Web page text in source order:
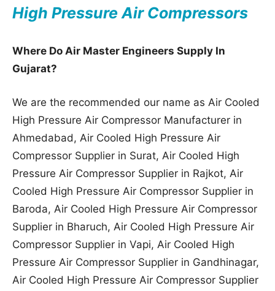
High Pressure Air Compressors
Where Do Air Master Engineers Supply In
Gujarat?
We are the recommended our name as Air Cooled
High Pressure Air Compressor Manufacturer in
Ahmedabad, Air Cooled High Pressure Air
Compressor Supplier in Surat, Air Cooled High
Pressure Air Compressor Supplier in Rajkot, Air
Cooled High Pressure Air Compressor Supplier in
Baroda, Air Cooled High Pressure Air Compressor
Supplier in Bharuch, Air Cooled High Pressure Air
Compressor Supplier in Vapi, Air Cooled High
Pressure Air Compressor Supplier in Gandhinagar,
Air Cooled High Pressure Air Compressor Supplier